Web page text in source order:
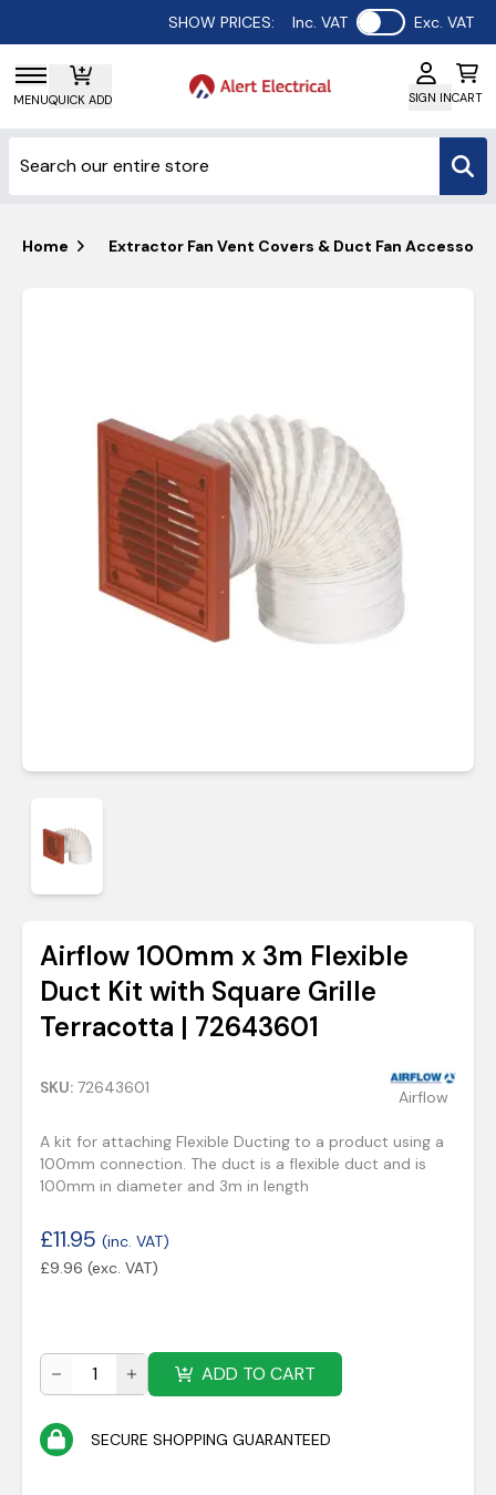
SHOW PRICES: Inc. VAT Use setting
Exc. VAT
MENUQUICK ADD SIGN INCART
Home Extractor Fan Vent Covers & Duct Fan
Airflow 100mm x 3m Flexible
Duct Kit with Square Grille
Terracotta | 72643601
SKU: 72643601 Airflow
A kit for attaching Flexible Ducting to a product using a
100mm connection. The duct is a flexible duct and is
100mm in diameter and 3m in length
£11.95 (inc. VAT)
£9.96 (exc. VAT)
ADD TO CART
SECURE SHOPPING GUARANTEED